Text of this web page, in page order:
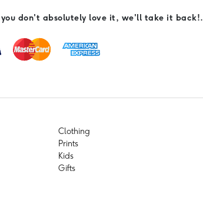
you don't absolutely love it, we'll take it back!.
Clothing
Prints
Kids
Gifts